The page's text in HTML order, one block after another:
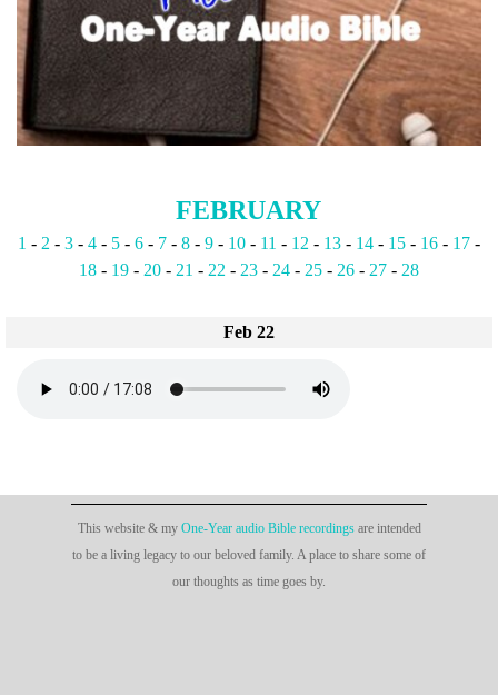
FEBRUARY
1 - 2 - 3- 4- 5- 6- 7- 8- 9- 10- 11 - 12 - 13- 14- 15- 16- 17-
18- 19- 20- 21 - 22 - 23- 24- 25- 26- 27- 28
Feb 22
This website & my One-Year audio Bible recordingsare intended
to be a living legacy to our beloved family. A place to share some of
our thoughts as time goes by.